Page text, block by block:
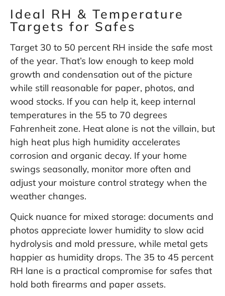
Ideal RH & Temperature
Targets for Safes
Target 30 to 50 percent RH inside the safe most
of the year. That’s low enough to keep mold
growth and condensation out of the picture
while still reasonable for paper, photos, and
wood stocks. If you can help it, keep internal
temperatures in the 55 to 70 degrees
Fahrenheit zone. Heat alone is not the villain, but
high heat plus high humidity accelerates
corrosion and organic decay. If your home
swings seasonally, monitor more often and
adjust your moisture control strategy when the
weather changes.
Quick nuance for mixed storage: documents and
photos appreciate lower humidity to slow acid
hydrolysis and mold pressure, while metal gets
happier as humidity drops. The 35 to 45 percent
RH lane is a practical compromise for safes that
hold both firearms and paper assets.